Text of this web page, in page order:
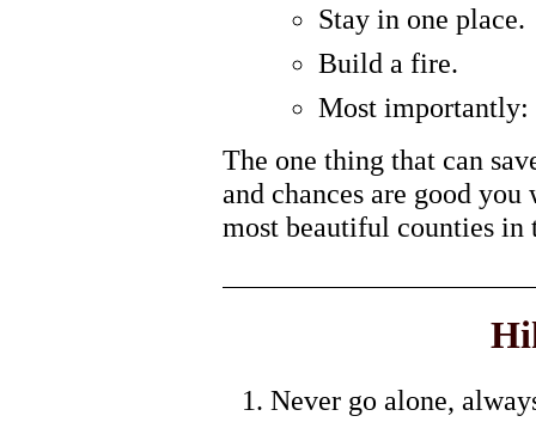
Stay in one place.
Build a fire.
Most importantly:
The one thing that can
and chances are good
most beautiful counties in
Never go alone,